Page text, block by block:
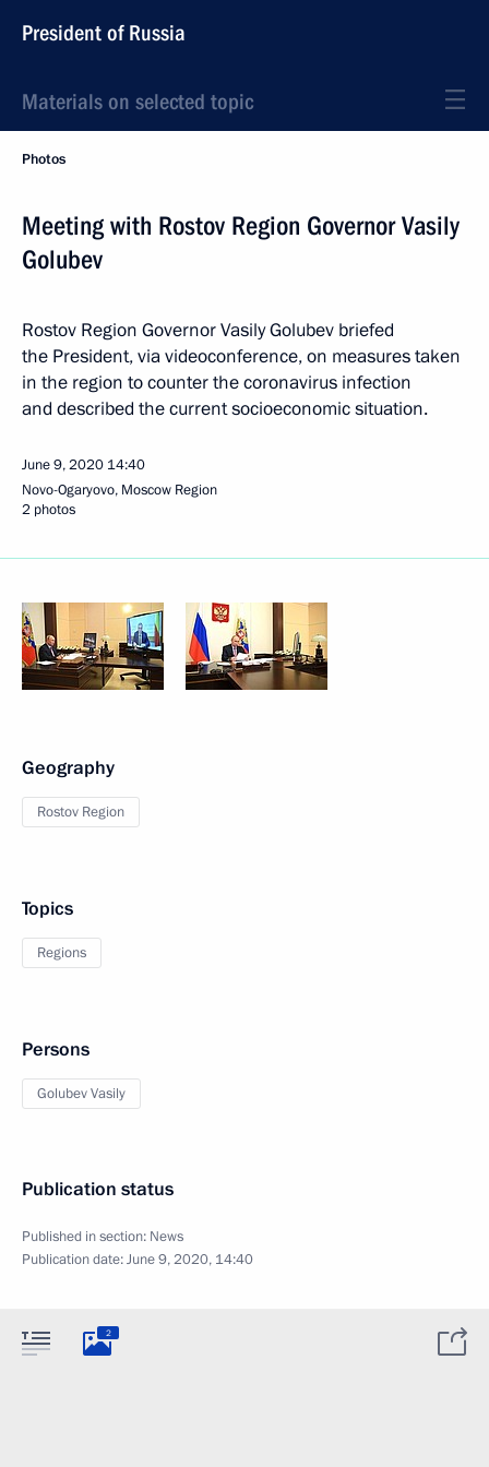
President of Russia
Materials on selected topic
Photos
Meeting with Rostov Region Governor Vasily
Golubev
Rostov Region Governor Vasily Golubev briefed
the President, via videoconference, on measures taken
in the region to counter the coronavirus infection
and described the current socioeconomic situation.
June 9, 2020 14:40
Novo-Ogaryovo, Moscow Region
2 photos
Geography
Rostov Region
Topics
Regions
Persons
Golubev Vasily
Publication status
Published in section: News
Publication date:June 9, 2020, 14:40
2